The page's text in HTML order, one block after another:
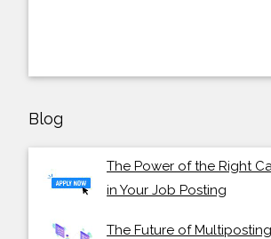
Blog
The Power of the Right
in Your Job Posting
The Future of